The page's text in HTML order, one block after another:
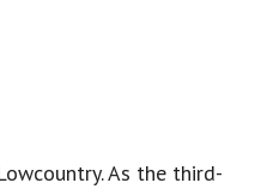
As the third-